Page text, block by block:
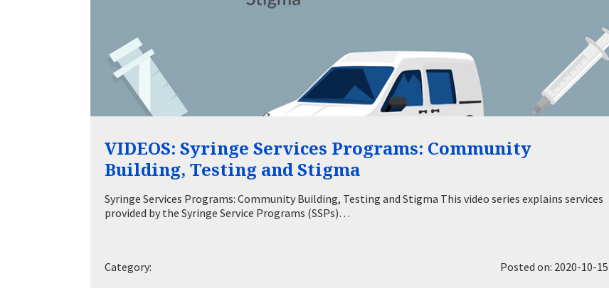
VIDEOS: Syringe Services Programs: Community
Building, Testing and Stigma
Syringe Services Programs: Community Building, Testing and Stigma This video series explains services
provided by the Syringe Service Programs (SSPs)…
Category: Posted on: 2020-10-15